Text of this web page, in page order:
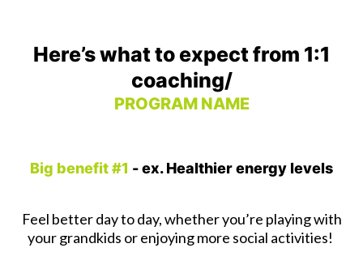
Here’s what to expect from 1:1
coaching/
PROGRAM NAME
Big benefit #1 - ex. Healthier energy levels
Feel better day to day, whether you’re playing with
your grandkids or enjoying more social activities!